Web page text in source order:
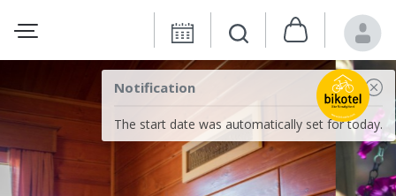
Notification
The start date was automatically set for today.